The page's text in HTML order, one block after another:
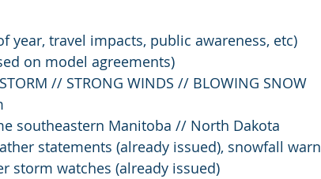
year, travel impacts, public awareness, etc)
on model agreements)
// STRONG WINDS // BLOWING SNOW
southeastern Manitoba // North Dakota
statements (already issued), snowfall
storm watches (already issued)